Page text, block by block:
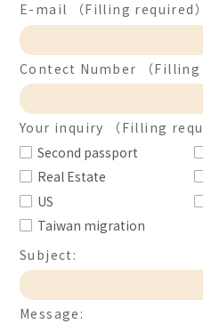
E-mail （Filling required
Contect Number （Filling
Your inquiry （Filling
Second passport
Real Estate
US
Taiwan migration
Subject:
Message: